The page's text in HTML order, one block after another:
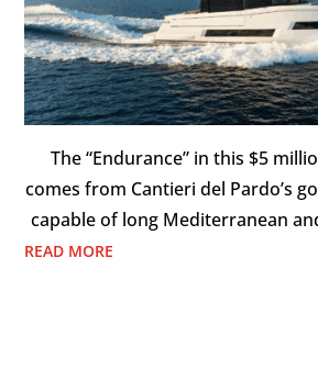
The “Endurance” in this $5
comes from Cantieri del Pardo’s
capable of long Mediterranean
READ MORE